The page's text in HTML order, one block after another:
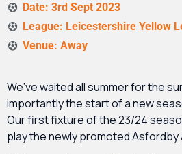
Date: 3rd Sept 2023
League: Leicestershire Yellow
Venue: Away
We’ve waited all summer for the
importantly the start of a new
Our first fixture of the 23/24
play the newly promoted Asfordby